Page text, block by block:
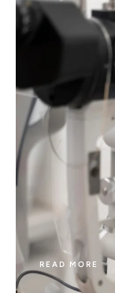
READ MORE